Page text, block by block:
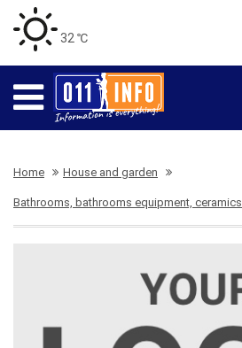
32 ℃
Home House and garden
Bathrooms, bathrooms equipment, ceramics